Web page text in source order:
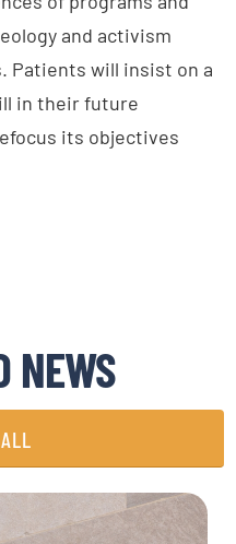
and activism
Patients will insist on a
in their future
its objectives
NEWS